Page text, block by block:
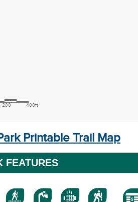
Printable Trail Map
FEATURES